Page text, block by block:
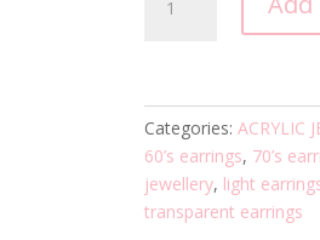
Futurism
Blue
quantity
Categories: ACRYLIC
60’s earrings, 70’s
jewellery, light
transparent earrings